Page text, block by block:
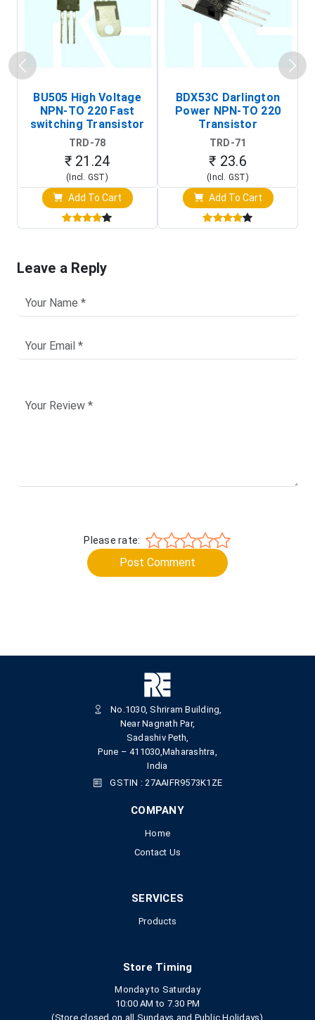
BU505 High Voltage
NPN-TO 220 Fast
switching Transistor
TRD-78
₹ 21.24
(Incl. GST)
Add To Cart
BDX53C Darlington
Power NPN-TO 220
Transistor
TRD-71
₹ 23.6
(Incl. GST)
Add To Cart
Leave a Reply
Please rate:
Post Comment
No.1030, Shriram Building,
Near Nagnath Par,
Sadashiv Peth,
Pune – 411030,Maharashtra,
India
GSTIN : 27AAIFR9573K1ZE
COMPANY
Home
Contact Us
SERVICES
Products
Store Timing
Monday to Saturday
10:00 AM to 7.30 PM
(Store closed on all Sundays and Public Holidays)